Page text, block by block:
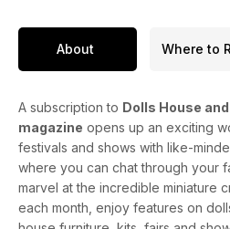
On a Cold and
Create a Downton Abbey
sports
BEGINNERS CORNER. How
About Where to
A subscription to Dolls House
magazine opens up an exciting
festivals and shows with like-
where you can chat through your
marvel at the incredible miniature
each month, enjoy features on